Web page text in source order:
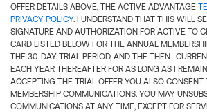
OFFER DETAILS ABOVE, THE ACTIVE ADVANTAGE
PRIVACY POLICY. I UNDERSTAND THAT THIS WILL
SIGNATURE AND AUTHORIZATION FOR ACTIVE TO
CARD LISTED BELOW FOR THE ANNUAL
THE 30-DAY TRIAL PERIOD, AND THE THEN-
EACH YEAR THEREAFTER FOR AS LONG AS I
ACCEPTING THE TRIAL OFFER YOU ALSO CONSENT
MEMBERSHIP COMMUNICATIONS. YOU MAY
COMMUNICATIONS AT ANY TIME, EXCEPT FOR